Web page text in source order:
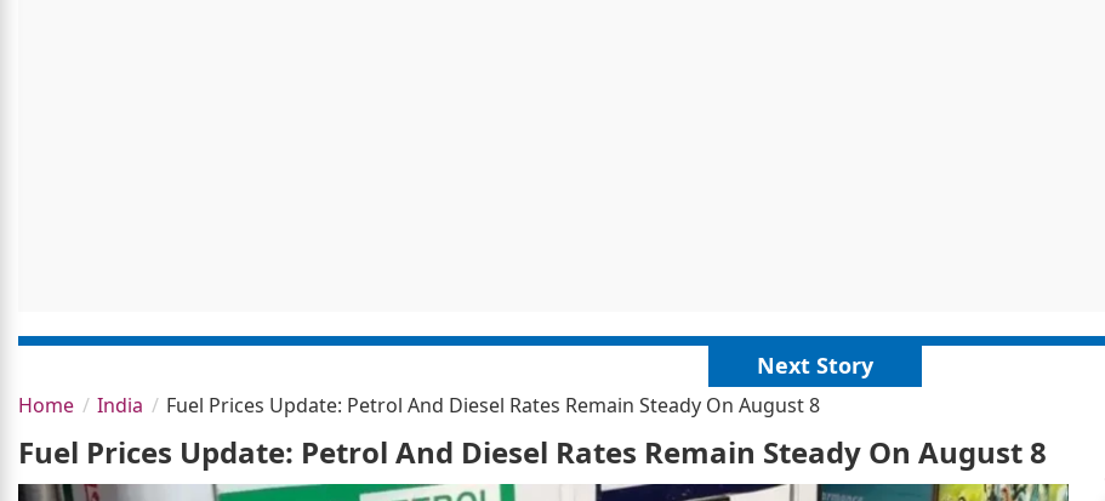
Next Story
Home India Fuel Prices Update: Petrol And Diesel Rates Remain Steady On August 8
Fuel Prices Update: Petrol And Diesel Rates Remain Steady On August 8